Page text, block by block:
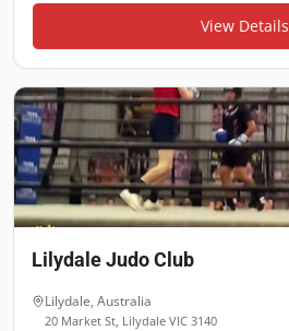
View Details
Lilydale Judo Club
Lilydale, Australia
20 Market St, Lilydale VIC 3140